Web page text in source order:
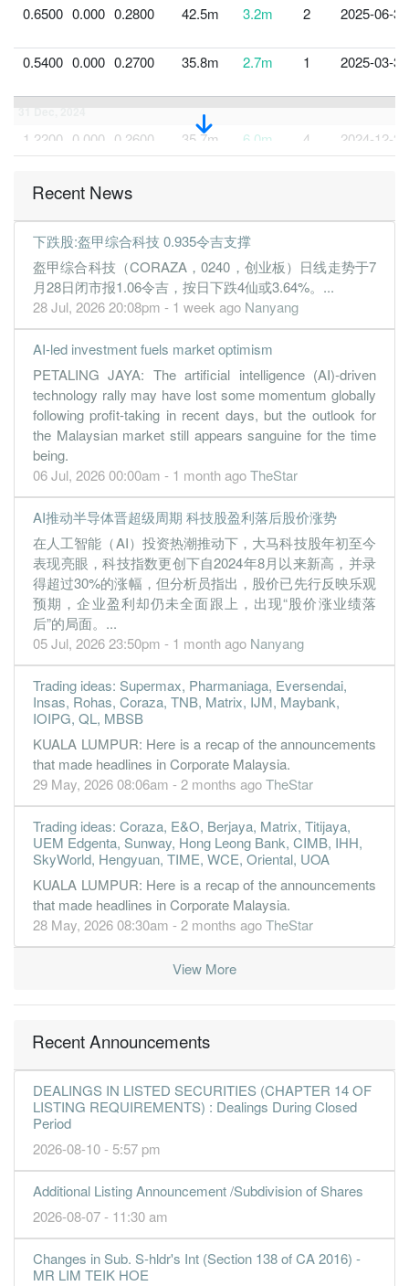
0.6500 0.000 0.2800 42.5m 3.2m 2 2025-06-30
0.5400 0.000 0.2700 35.8m 2.7m 1 2025-03-31
1.2200 0.000 0.2600 35.7m 6.0m 4
2024-12-31
-0.0800 0.000 0.2500
-0.2700 0.000 0.2500 19.8m -1.3m 1 2024-03-31
31 Dec, 2023
-0.7900 0.000 0.2800 15.7m -3.6m 4
2023-12-31
-0.4100
0.000 0.3000 15.7m -1.8m
31 Dec, 2022
0.9900 0.000 0.2100 35.9m 4.3m 4
2022-12-31
0.9500
0.9800
0.000 0.1900 34.5m 4.2m
0.000 34.3m 2.2m
31 Dec, 2021
1.2600 0.000 0.1400 34.8m 3.9m 4
2021-12-31
1.1300 0.000 0.1200 28.1m 3.5m 3 2021-09-30
Recent News
下跌股:盔甲综合科技 0.935令吉支撑
盔甲综合科技（CORAZA，0240，创业板）日线走势于7
月28日闭市报1.06令吉，按日下跌4仙或3.64%。...
28 Jul, 2026 20:08pm - 1 week ago Nanyang
AI-led investment fuels market optimism
PETALING JAYA: The artificial intelligence (AI)-driven
technology rally may have lost some momentum globally
following profit-taking in recent days, but the outlook for
the Malaysian market still appears sanguine for the time
being.
06 Jul, 2026 00:00am - 1 month agoTheStar
AI推动半导体晋超级周期 科技股盈利落后股价涨势
在人工智能（AI）投资热潮推动下，大马科技股年初至今
表现亮眼，科技指数更创下自2024年8月以来新高，并录
得超过30%的涨幅，但分析员指出，股价已先行反映乐观
预期，企业盈利却仍未全面跟上，出现“股价涨业绩落
后”的局面。...
05 Jul, 2026 23:50pm - 1 month ago Nanyang
Trading ideas: Supermax, Pharmaniaga, Eversendai,
Insas, Rohas, Coraza, TNB, Matrix, IJM, Maybank,
IOIPG, QL, MBSB
KUALA LUMPUR: Here is a recap of the announcements
that made headlines in Corporate Malaysia.
29 May, 2026 08:06am - 2 months agoTheStar
Trading ideas: Coraza, E&O, Berjaya, Matrix, Titijaya,
UEM Edgenta, Sunway, Hong Leong Bank, CIMB, IHH,
SkyWorld, Hengyuan, TIME, WCE, Oriental, UOA
KUALA LUMPUR: Here is a recap of the announcements
that made headlines in Corporate Malaysia.
28 May, 2026 08:30am - 2 months agoTheStar
View More
Recent Announcements
DEALINGS IN LISTED SECURITIES (CHAPTER 14 OF
LISTING REQUIREMENTS) : Dealings During Closed
Period
2026-08-10 - 5:57 pm
Additional Listing Announcement /Subdivision of Shares
2026-08-07 - 11:30 am
Changes in Sub. S-hldr's Int (Section 138 of CA 2016) -
MR LIM TEIK HOE